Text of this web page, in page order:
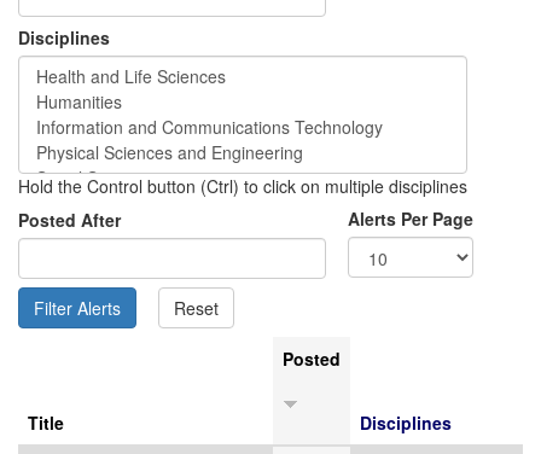
Disciplines
Hold the Control button (Ctrl) to click on multiple disciplines
Posted After
Alerts Per Page
Title
Posted
Disciplines